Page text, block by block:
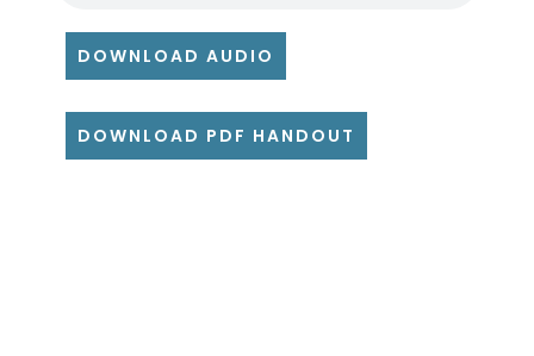
DOWNLOAD AUDIO
DOWNLOAD PDF HANDOUT